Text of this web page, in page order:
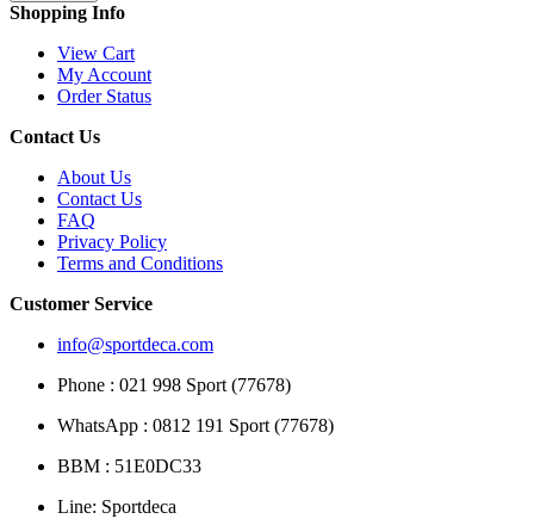
Shopping Info
View Cart
My Account
Order Status
Contact Us
About Us
Contact Us
FAQ
Privacy Policy
Terms and Conditions
Customer Service
info@sportdeca.com
Phone : 021 998 Sport (77678)
WhatsApp : 0812 191 Sport (77678)
BBM : 51E0DC33
Line: Sportdeca